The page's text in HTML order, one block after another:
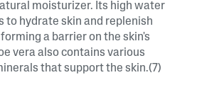
moisturizer. Its high water
to hydrate skin and replenish
a barrier on the skin's
vera also contains various
that support the skin.(7)